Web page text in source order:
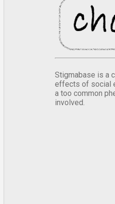
Stigmabase is a
effects of social
a too common
involved.